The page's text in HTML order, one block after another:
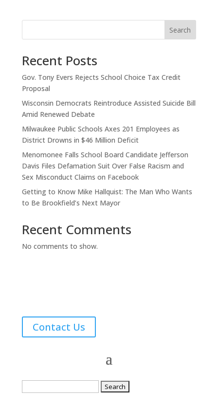
Search
Recent Posts
Gov. Tony Evers Rejects School Choice Tax Credit
Proposal
Wisconsin Democrats Reintroduce Assisted Suicide Bill
Amid Renewed Debate
Milwaukee Public Schools Axes 201 Employees as
District Drowns in $46 Million Deficit
Menomonee Falls School Board Candidate Jefferson
Davis Files Defamation Suit Over False Racism and
Sex Misconduct Claims on Facebook
Getting to Know Mike Hallquist: The Man Who Wants
to Be Brookfield’s Next Mayor
Recent Comments
No comments to show.
Contact Us